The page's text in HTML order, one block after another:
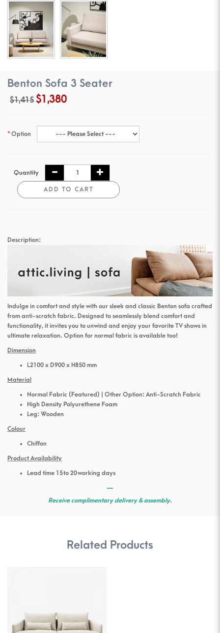
Benton Sofa 3 Seater
$1,415 $1,380
Option
Quantity
ADD TO CART
Description:
Indulge in comfort and style with our sleek and classic Benton sofa crafted
from anti-scratch fabric. Designed to seamlessly blend comfort and
functionality, it invites you to unwind and enjoy your favorite TV shows in
ultimate relaxation. Option for normal fabric is available too!
Dimension
L2100 x D900 x H850 mm
Material
Normal Fabric (Featured) | Other Option: Anti-Scratch Fabric
High Density Polyurethene Foam
Leg: Wooden
Colour
Chiffon
Product Availability
Lead time 15 to 20 working days
—
Receive complimentary delivery & assembly.
Related Products